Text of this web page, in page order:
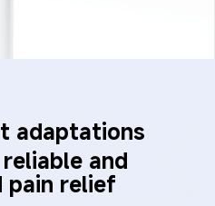
adaptations
and
relief